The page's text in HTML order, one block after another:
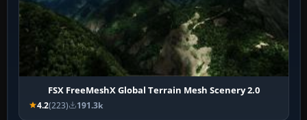
FSX FreeMeshX Global Terrain Mesh Scenery 2.0
4.2(223) 191.3k